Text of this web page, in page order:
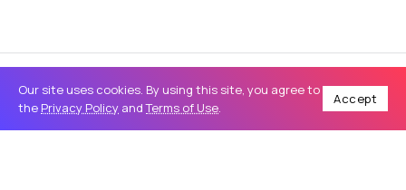
Our site uses cookies. By using this site, you agree to
the Privacy Policy andTerms of Use.
Accept